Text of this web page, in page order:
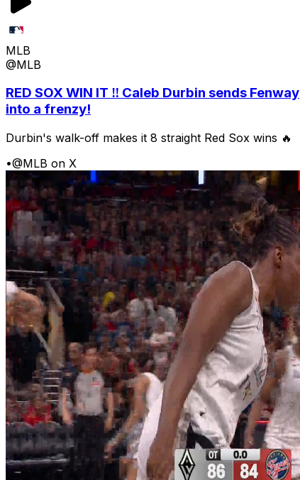
MLB
@MLB
RED SOX WIN IT ‼️ Caleb Durbin sends Fenway
into a frenzy!
Durbin's walk-off makes it 8 straight Red Sox wins 🔥
•@MLB on X